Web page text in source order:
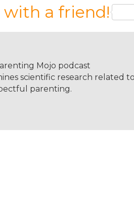
with a friend!
Mojo podcast
scientific research related
parenting.